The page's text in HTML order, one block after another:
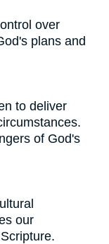
over
plans and
to deliver
of God's
our